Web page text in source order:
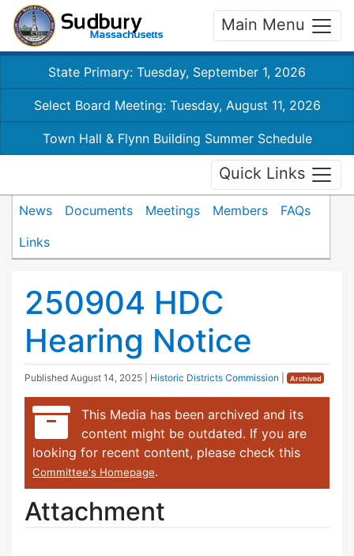
Main Menu
State Primary: Tuesday, September 1, 2026
Select Board Meeting: Tuesday, August 11, 2026
Town Hall & Flynn Building Summer Schedule
Quick Links
News Documents Meetings Members
FAQs
Links
250904 HDC
Hearing Notice
Published August 14, 2025 Historic Districts Commission Archived
This Media has been archived and its
content might be outdated. If you are
looking for recent content, please check this
Committee's Homepage.
Attachment